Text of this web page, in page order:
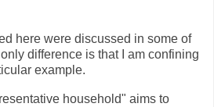
here were discussed in some of
difference is that I am confining
example.
household" aims to